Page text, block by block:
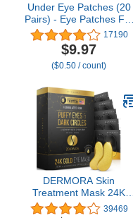
Under Eye Patches (20
Pairs) - Eye Patches For
Puffy Eyes And Dark
Circles - Under Eye Mask
For Beauty & Personal
Care - Under Eye Mask
For Dark Circles And
Puffiness by Celor
17190
$9.97
($0.50 / count)
DERMORA Skin
Treatment Mask 24K
Gold Eye Mask -39469